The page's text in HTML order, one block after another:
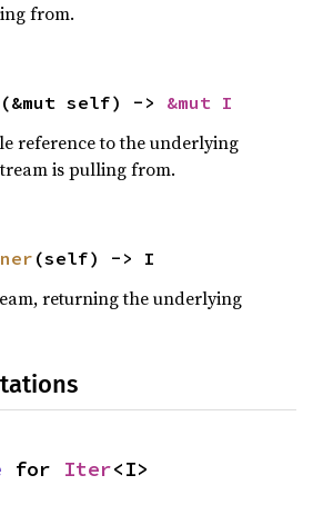
from.
(&mut self) -> &mut I
reference to the underlying
is pulling from.
(self) -> I
returning the underlying
for Iter<I>